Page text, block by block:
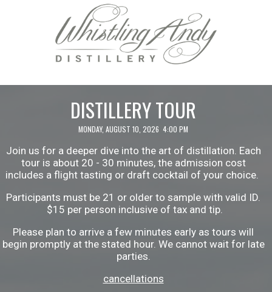
DISTILLERY TOUR
MONDAY, AUGUST 10, 2026 4:00 PM
Join us for a deeper dive into the art of distillation. Each
tour is about 20 - 30 minutes, the admission cost
includes a flight tasting or draft cocktail of your choice.
Participants must be 21 or older to sample with valid ID.
$15 per person inclusive of tax and tip.
Please plan to arrive a few minutes early as tours will
begin promptly at the stated hour. We cannot wait for late
parties.
cancellations